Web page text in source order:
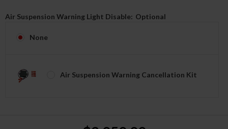
Air Suspension Warning Light Disable: Optional
None
Air Suspension Warning Cancellation Kit